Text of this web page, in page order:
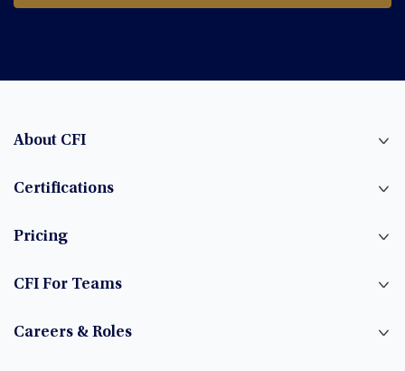
Earn Your Certification
About CFI
Certifications
Pricing
CFI For Teams
Careers & Roles